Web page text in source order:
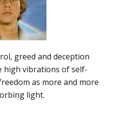
greed and deception
high vibrations of self-
as more and more
light.